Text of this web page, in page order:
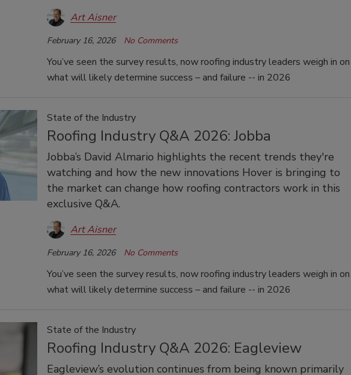
Art Aisner
February 16, 2026 No Comments
You’ve seen the survey results, now roofing industry leaders weigh in on
what will likely determine success – and failure -- in 2026
State of the Industry
Roofing Industry Q&A 2026: Jobba
Jobba’s David Almario highlights the recent trends they're
watching and how the new innovations Hover is bringing to
the market can change how roofing contractors work in this
exclusive Q&A.
Art Aisner
February 16, 2026 No Comments
You’ve seen the survey results, now roofing industry leaders weigh in on
what will likely determine success – and failure -- in 2026
State of the Industry
Roofing Industry Q&A 2026: Eagleview
Eagleview’s evolution continues from being known primarily